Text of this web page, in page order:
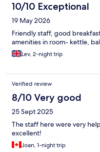
10/10 Exceptional
19 May 2026
Friendly staff, good
amenities in room- kettle,
Lev, 2-night trip
Verified review
8/10 Very good
25 Sept 2025
The staff here were very
excellent!
Joan, 1-night trip